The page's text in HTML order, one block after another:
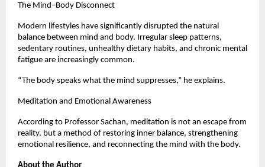
The Mind–Body Disconnect
Modern lifestyles have significantly disrupted the natural
balance between mind and body. Irregular sleep patterns,
sedentary routines, unhealthy dietary habits, and chronic mental
fatigue are increasingly common.
“The body speaks what the mind suppresses,” he explains.
Meditation and Emotional Awareness
According to Professor Sachan, meditation is not an escape from
reality, but a method of restoring inner balance, strengthening
emotional resilience, and reconnecting the mind with the body.
About the Author